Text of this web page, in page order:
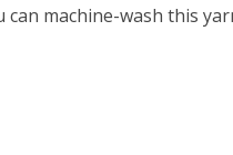
machine-wash this